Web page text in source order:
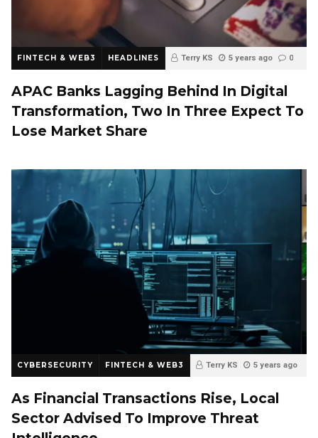
FINTECH & WEB3 HEADLINES Terry KS 5 years ago 0
APAC Banks Lagging Behind In Digital
Transformation, Two In Three Expect To
Lose Market Share
CYBERSECURITY FINTECH & WEB3 Terry KS 5 years ago
As Financial Transactions Rise, Local
Sector Advised To Improve Threat